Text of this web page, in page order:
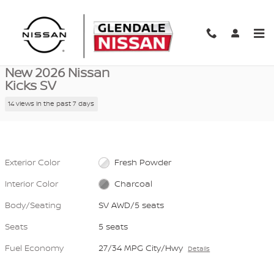
New 2026 Nissan Kicks SV SV AWD Photo 1 of 40
1 of 40 Photos Video
New 2026 Nissan
Kicks SV
14 views in the past 7 days
Exterior Color
Fresh Powder
Interior Color
Charcoal
Body/Seating
SV AWD/5 seats
Seats
5 seats
Fuel Economy
27/34 MPG City/Hwy Details